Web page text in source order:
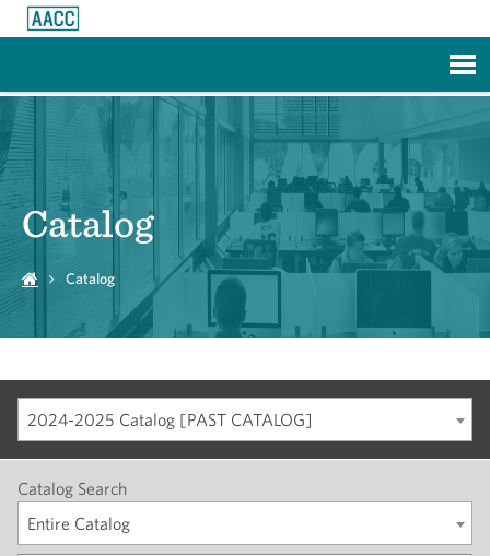
Catalog
Catalog
2024-2025 Catalog [PAST CATALOG]
Catalog Search
Entire Catalog